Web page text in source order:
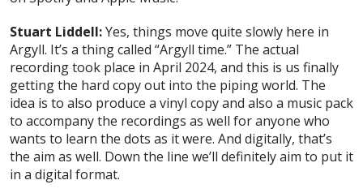
Stuart Liddell:Yes, things move quite slowly here in
Argyll. It’s a thing called “Argyll time.” The actual
recording took place in April 2024, and this is us finally
getting the hard copy out into the piping world. The
idea is to also produce a vinyl copy and also a music pack
to accompany the recordings as well for anyone who
wants to learn the dots as it were. And digitally, that’s
the aim as well. Down the line we’ll definitely aim to put it
in a digital format.